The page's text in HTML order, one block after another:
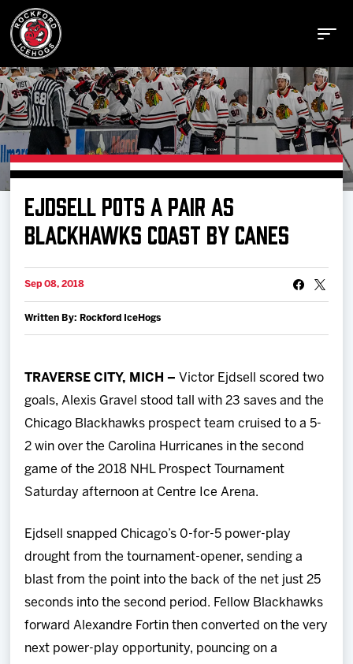
Buy Tickets
Manage Tickets
Schedule
Tickets
Multimedia
EJDSELL POTS A PAIR AS
BLACKHAWKS COAST BY CANES
Sep 08, 2018
Written By: Rockford IceHogs
TRAVERSE CITY, MICH – Victor Ejdsell scored two
goals, Alexis Gravel stood tall with 23 saves and the
Chicago Blackhawks prospect team cruised to a 5-
2 win over the Carolina Hurricanes in the second
game of the 2018 NHL Prospect Tournament
Saturday afternoon at Centre Ice Arena.
Ejdsell snapped Chicago’s 0-for-5 power-play
drought from the tournament-opener, sending a
blast from the point into the back of the net just 25
seconds into the second period. Fellow Blackhawks
forward Alexandre Fortin then converted on the very
next power-play opportunity, pouncing on a